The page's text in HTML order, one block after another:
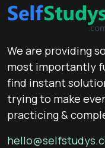
We are providing
most importantly
find instant
trying to make
practicing &